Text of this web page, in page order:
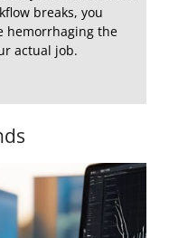
breaks, you
hemorrhaging the
actual job.